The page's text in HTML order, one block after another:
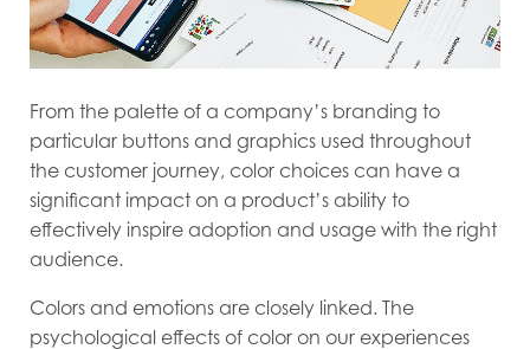
From the palette of a company’s branding to
particular buttons and graphics used throughout
the customer journey, color choices can have a
significant impact on a product’s ability to
effectively inspire adoption and usage with the right
audience.
Colors and emotions are closely linked. The
psychological effects of color on our experiences